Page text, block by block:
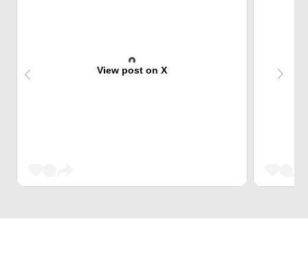
View post on X